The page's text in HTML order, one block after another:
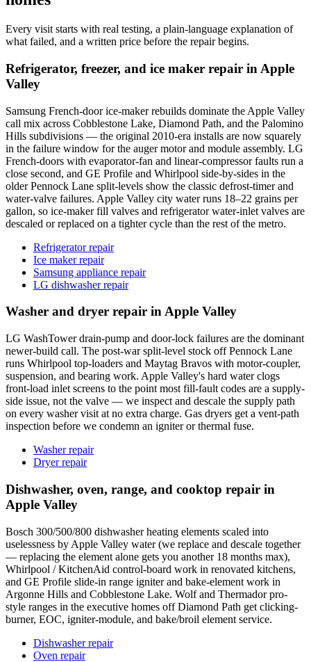
Every visit starts with real testing, a plain-language explanation of
what failed, and a written price before the repair begins.
Refrigerator, freezer, and ice maker repair in Apple
Valley
Samsung French-door ice-maker rebuilds dominate the Apple Valley
call mix across Cobblestone Lake, Diamond Path, and the Palomino
Hills subdivisions — the original 2010-era installs are now squarely
in the failure window for the auger motor and module assembly. LG
French-doors with evaporator-fan and linear-compressor faults run a
close second, and GE Profile and Whirlpool side-by-sides in the
older Pennock Lane split-levels show the classic defrost-timer and
water-valve failures. Apple Valley city water runs 18–22 grains per
gallon, so ice-maker fill valves and refrigerator water-inlet valves are
descaled or replaced on a tighter cycle than the rest of the metro.
Refrigerator repair
Ice maker repair
Samsung appliance repair
LG dishwasher repair
Washer and dryer repair in Apple Valley
LG WashTower drain-pump and door-lock failures are the dominant
newer-build call. The post-war split-level stock off Pennock Lane
runs Whirlpool top-loaders and Maytag Bravos with motor-coupler,
suspension, and bearing work. Apple Valley's hard water clogs
front-load inlet screens to the point most fill-fault codes are a supply-
side issue, not the valve — we inspect and descale the supply path
on every washer visit at no extra charge. Gas dryers get a vent-path
inspection before we condemn an igniter or thermal fuse.
Washer repair
Dryer repair
Dishwasher, oven, range, and cooktop repair in
Apple Valley
Bosch 300/500/800 dishwasher heating elements scaled into
uselessness by Apple Valley water (we replace and descale together
— replacing the element alone gets you another 18 months max),
Whirlpool / KitchenAid control-board work in renovated kitchens,
and GE Profile slide-in range igniter and bake-element work in
Argonne Hills and Cobblestone Lake. Wolf and Thermador pro-
style ranges in the executive homes off Diamond Path get clicking-
burner, EOC, igniter-module, and bake/broil element service.
Dishwasher repair
Oven repair